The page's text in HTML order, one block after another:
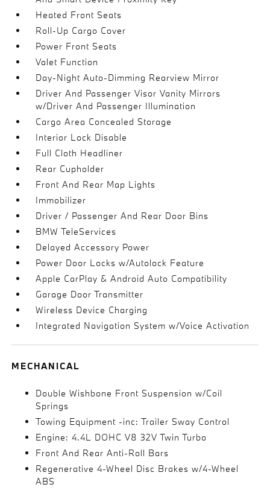
Heated Front Seats
Roll-Up Cargo Cover
Power Front Seats
Valet Function
Day-Night Auto-Dimming Rearview Mirror
Driver And Passenger Visor Vanity Mirrors
w/Driver And Passenger Illumination
Cargo Area Concealed Storage
Interior Lock Disable
Full Cloth Headliner
Rear Cupholder
Front And Rear Map Lights
Immobilizer
Driver / Passenger And Rear Door Bins
BMW TeleServices
Delayed Accessory Power
Power Door Locks w/Autolock Feature
Apple CarPlay & Android Auto Compatibility
Garage Door Transmitter
Wireless Device Charging
Integrated Navigation System w/Voice Activation
MECHANICAL
Double Wishbone Front Suspension w/Coil
Springs
Towing Equipment -inc: Trailer Sway Control
Engine: 4.4L DOHC V8 32V Twin Turbo
Front And Rear Anti-Roll Bars
Regenerative 4-Wheel Disc Brakes w/4-Wheel
ABS